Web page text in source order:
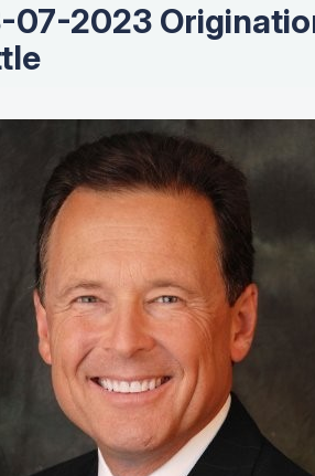
07-2023